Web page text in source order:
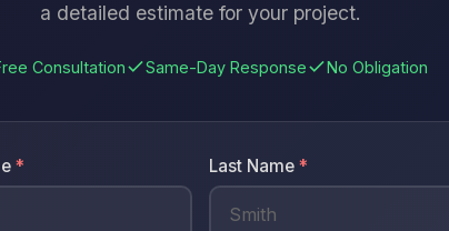
a detailed estimate for your project.
Consultation Same-Day Response No Obligation
* Last Name *